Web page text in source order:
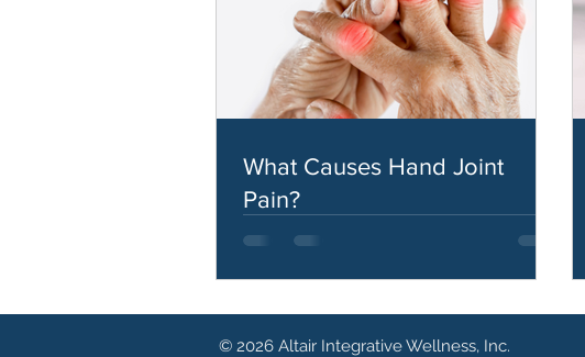
What Causes Hand Joint
Pain?
© 2026 Altair Integrative Wellness, Inc.